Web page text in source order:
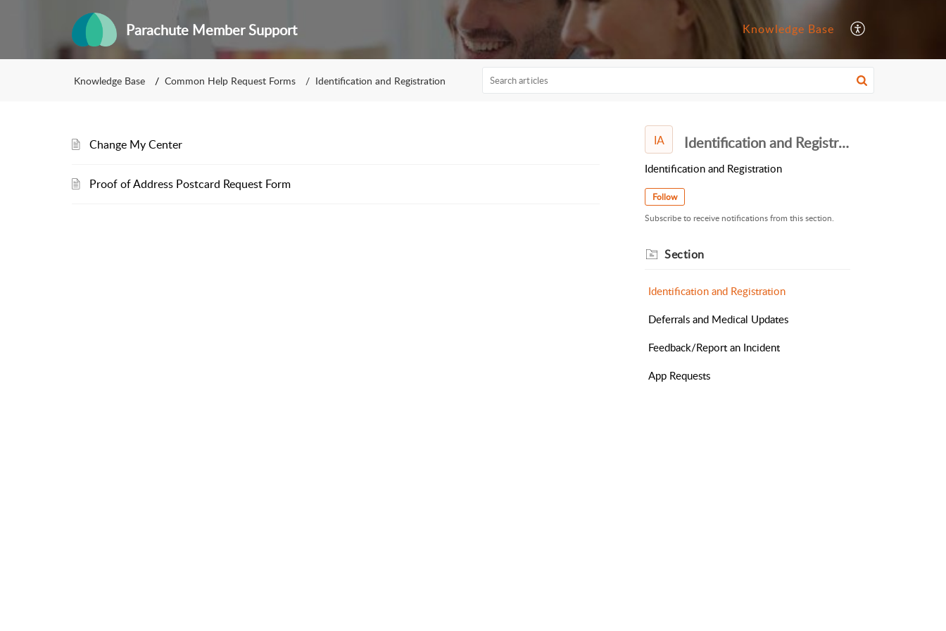
Parachute Member Support Knowledge Base
Knowledge Base Common Help Request Forms Identification and Registration
Change My Center
Proof of Address Postcard Request Form
IA Identification and Registration
Identification and Registration
Follow
Subscribe to receive notifications from this section.
Section
Identification and Registration
Deferrals and Medical Updates
Feedback/Report an Incident
App Requests